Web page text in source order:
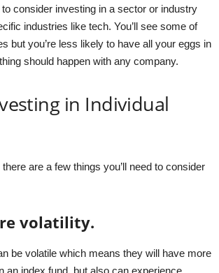
consider investing in a sector or industry
industries like tech. You’ll see some of
but you’re less likely to have all your eggs in
should happen with any company.
in Individual
are a few things you’ll need to consider
volatility.
be volatile which means they will have more
an index fund, but also can experience